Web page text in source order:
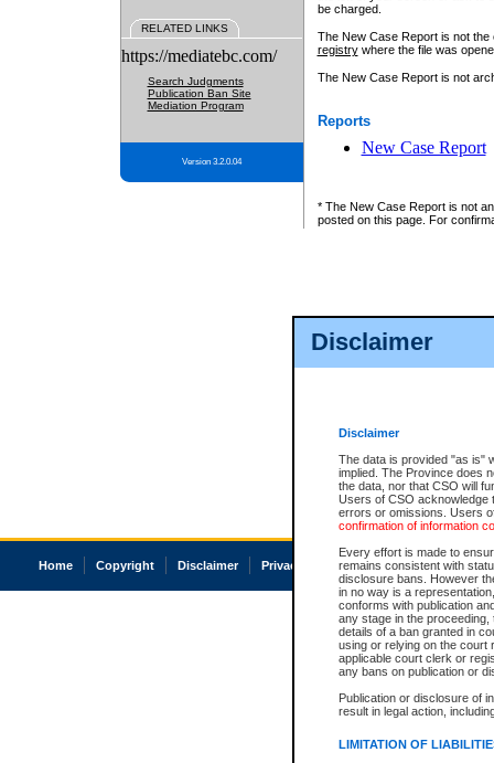
Disclaimer
Disclaimer
The data is provided "as is"
implied. The Province does
the data, nor that CSO will
Users of CSO acknowledge
errors or omissions. Users
confirmation of information
Every effort is made to
remains consistent with
disclosure bans. However
in no way is a
conforms with publication
any stage in the
details of a ban granted in
using or relying on the court
applicable court clerk or
any bans on publication or
Publication or disclosure of
result in legal action,
LIMITATION OF
RELATED LINKS
https://mediatebc.com/
Search Judgments
Publication Ban Site
Mediation Program
Version 3.2.0.04
be charged.
The New Case Report is not
registrywhere the file was
The New Case Report is not
Reports
New Case Report
* The New Case Report is not
posted on this page. For
Home Copyright Disclaimer Privacy Accessibility